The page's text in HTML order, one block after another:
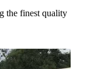
the finest quality